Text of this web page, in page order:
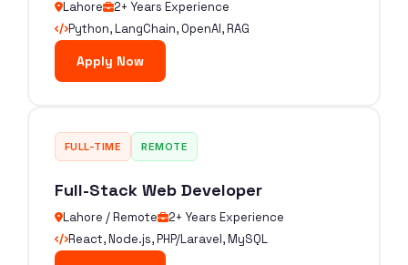
Lahore
2+ Years Experience
Python, LangChain, OpenAI, RAG
Apply Now
FULL-TIME REMOTE
Full-Stack Web Developer
Lahore / Remote
2+ Years Experience
React, Node.js, PHP/Laravel, MySQL